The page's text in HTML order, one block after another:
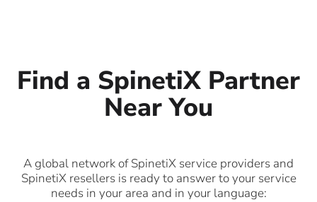
Find a SpinetiX Partner
Near You
A global network of SpinetiX service providers and
SpinetiX resellers is ready to answer to your service
needs in your area and in your language: